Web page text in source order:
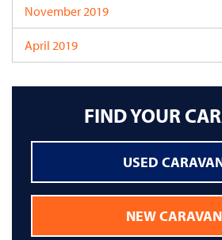
November 2019
April 2019
FIND YOUR
USED
NEW